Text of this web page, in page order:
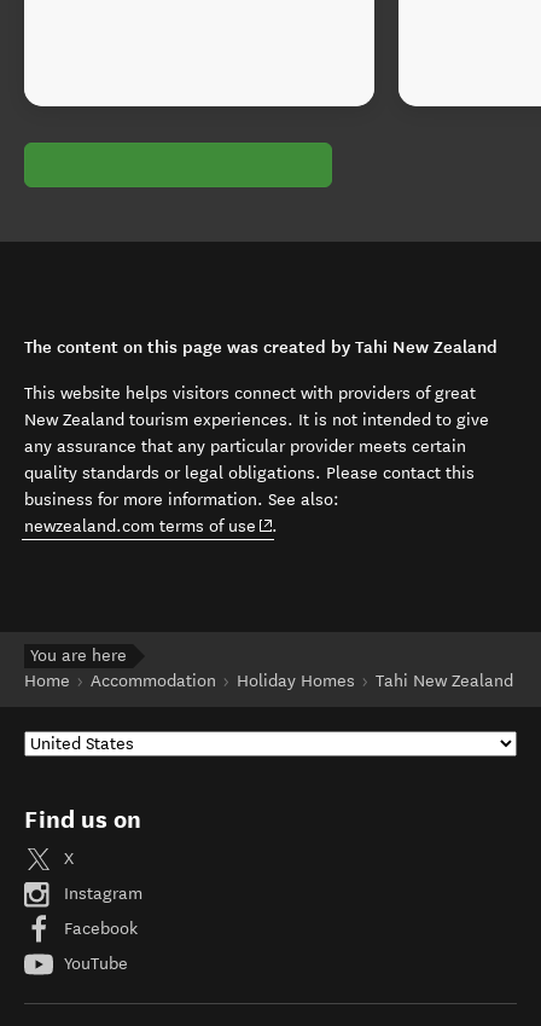
The content on this page was created by Tahi New Zealand
This website helps visitors connect with providers of great
New Zealand tourism experiences. It is not intended to give
any assurance that any particular provider meets certain
quality standards or legal obligations. Please contact this
business for more information. See also:
newzealand.com terms of use (opens in new window)
.
You are here
Home
Accommodation Holiday Homes Tahi New Zealand
Find us on
X
Instagram
Facebook
YouTube